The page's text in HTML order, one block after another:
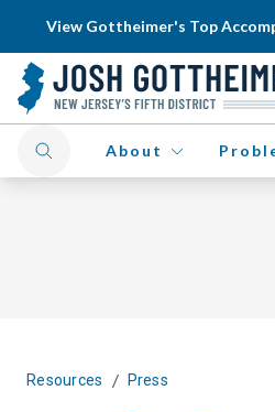
View Gottheimer's Top
About
Resources / Press